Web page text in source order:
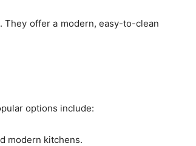
offer a modern, easy-to-clean
options include:
modern kitchens.